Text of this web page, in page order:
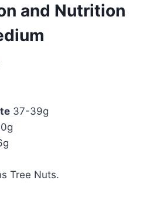
and Nutrition
37-39g
0g
Tree Nuts.